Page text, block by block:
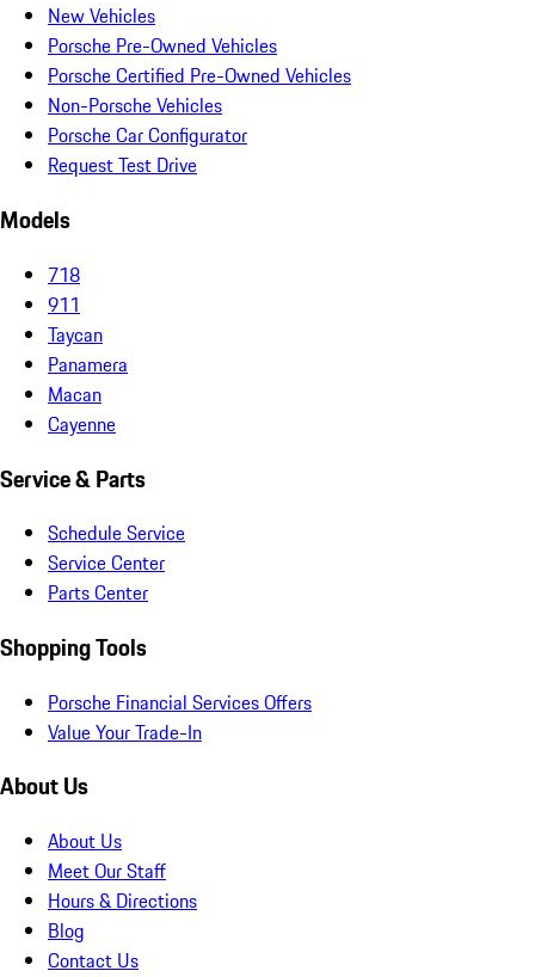
New Vehicles
Porsche Pre-Owned Vehicles
Porsche Certified Pre-Owned Vehicles
Non-Porsche Vehicles
Porsche Car Configurator
Request Test Drive
Models
718
911
Taycan
Panamera
Macan
Cayenne
Service & Parts
Schedule Service
Service Center
Parts Center
Shopping Tools
Porsche Financial Services Offers
Value Your Trade-In
About Us
About Us
Meet Our Staff
Hours & Directions
Blog
Contact Us